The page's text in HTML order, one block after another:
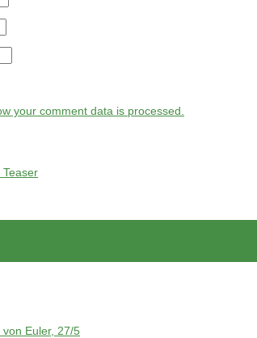
your comment data is processed.
Euler, 27/5